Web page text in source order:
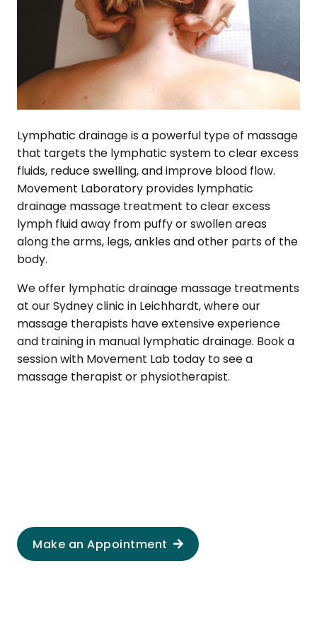
Lymphatic drainage is a powerful type of massage
that targets the lymphatic system to clear excess
fluids, reduce swelling, and improve blood flow.
Movement Laboratory provides lymphatic
drainage massage treatment to clear excess
lymph fluid away from puffy or swollen areas
along the arms, legs, ankles and other parts of the
body.
We offer lymphatic drainage massage treatments
at our Sydney clinic in Leichhardt, where our
massage therapists have extensive experience
and training in manual lymphatic drainage. Book a
session with Movement Lab today to see a
massage therapist or physiotherapist.
Make an Appointment